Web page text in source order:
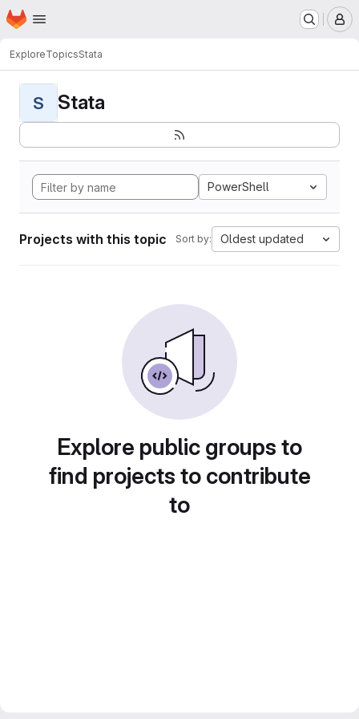
Skip to main content
Homepage
ExploreTopicsStata
S Stata
PowerShell
Projects with this topic Sort by: Oldest updated
Explore public groups to
find projects to contribute
to